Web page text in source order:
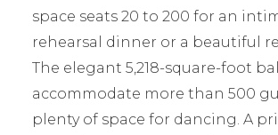
space seats 20 to 200 for an
rehearsal dinner or a beautiful
The elegant 5,218-square-foot
accommodate more than 500
plenty of space for dancing. A